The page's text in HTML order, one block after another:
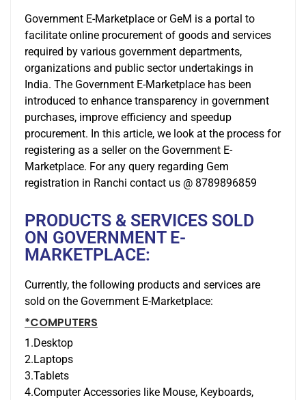
Government E-Marketplace or GeM is a portal to
facilitate online procurement of goods and services
required by various government departments,
organizations and public sector undertakings in
India. The Government E-Marketplace has been
introduced to enhance transparency in government
purchases, improve efficiency and speedup
procurement. In this article, we look at the process for
registering as a seller on the Government E-
Marketplace. For any query regarding Gem
registration in Ranchi contact us @ 8789896859
PRODUCTS & SERVICES SOLD
ON GOVERNMENT E-
MARKETPLACE:
Currently, the following products and services are
sold on the Government E-Marketplace:
*COMPUTERS
1.Desktop
2.Laptops
3.Tablets
4.Computer Accessories like Mouse, Keyboards,